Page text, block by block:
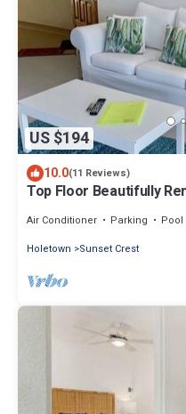
US $194
10.0(11 Reviews)
Top Floor Beautifully
Air Conditioner Parking
Pool
Holetown
Sunset Crest